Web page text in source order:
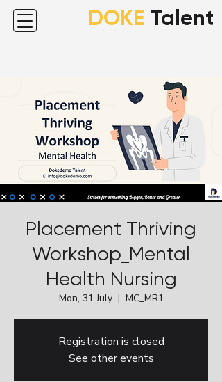
DOKE Talent
Placement Thriving
Workshop_Mental
Health Nursing
Mon, 31 July
  |
MC_MR1
Registration is closed
See other events